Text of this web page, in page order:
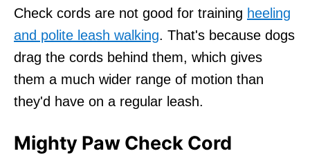
Check cords are not good for training heeling
and polite leash walking. That's because dogs
drag the cords behind them, which gives
them a much wider range of motion than
they'd have on a regular leash.
Mighty Paw Check Cord